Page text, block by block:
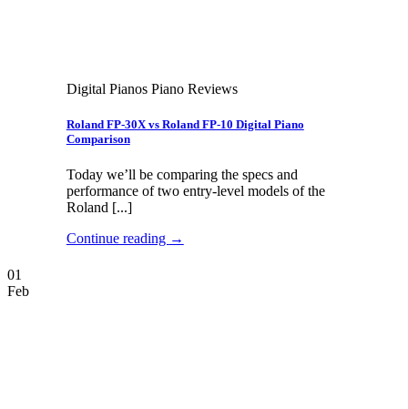
Digital Pianos Piano Reviews
Roland FP-30X vs Roland FP-10 Digital Piano
Comparison
Today we’ll be comparing the specs and
performance of two entry-level models of the
Roland [...]
Continue reading →
01
Feb